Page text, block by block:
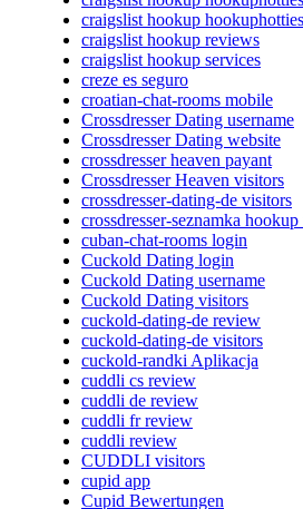
craigslist hookup
craigslist hookup reviews
craigslist hookup services
creze es seguro
croatian-chat-rooms mobile
Crossdresser Dating username
Crossdresser Dating website
crossdresser heaven payant
Crossdresser Heaven visitors
crossdresser-dating-de visitors
crossdresser-seznamka
cuban-chat-rooms login
Cuckold Dating login
Cuckold Dating username
Cuckold Dating visitors
cuckold-dating-de review
cuckold-dating-de visitors
cuckold-randki Aplikacja
cuddli cs review
cuddli de review
cuddli fr review
cuddli review
CUDDLI visitors
cupid app
Cupid Bewertungen